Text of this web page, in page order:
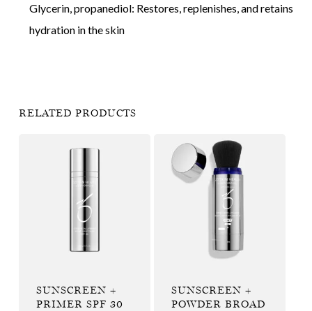
Glycerin, propanediol: Restores, replenishes, and retains
hydration in the skin
RELATED PRODUCTS
SUNSCREEN +
PRIMER SPF 30
SUNSCREEN +
POWDER BROAD